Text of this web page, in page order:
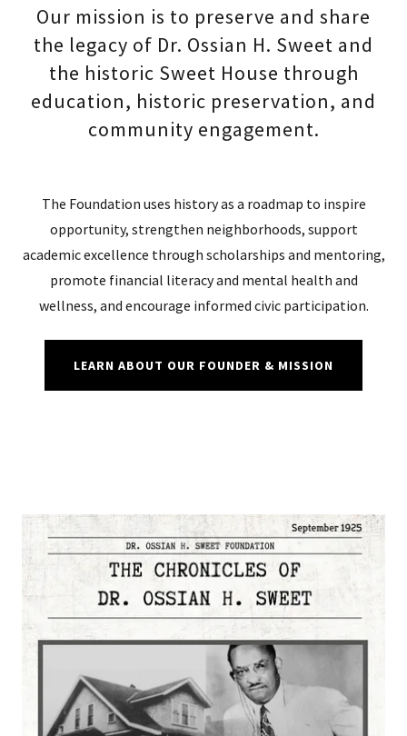
Our mission is to preserve and share
the legacy of Dr. Ossian H. Sweet and
the historic Sweet House through
education, historic preservation, and
community engagement.
The Foundation uses history as a roadmap to inspire
opportunity, strengthen neighborhoods, support
academic excellence through scholarships and mentoring,
promote financial literacy and mental health and
wellness, and encourage informed civic participation.
LEARN ABOUT OUR FOUNDER & MISSION